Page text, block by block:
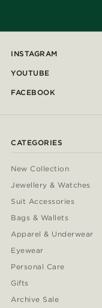
INSTAGRAM
YOUTUBE
FACEBOOK
CATEGORIES
New Collection
Jewellery & Watches
Suit Accessories
Bags & Wallets
Apparel & Underwear
Eyewear
Personal Care
Gifts
Archive Sale